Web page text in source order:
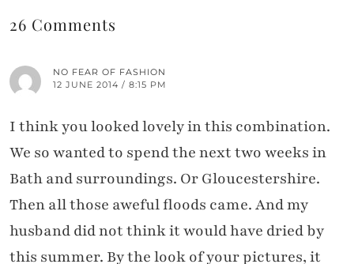
26 Comments
NO FEAR OF FASHION
12 JUNE 2014 / 8:15 PM
I think you looked lovely in this combination.
We so wanted to spend the next two weeks in
Bath and surroundings. Or Gloucestershire.
Then all those aweful floods came. And my
husband did not think it would have dried by
this summer. By the look of your pictures, it